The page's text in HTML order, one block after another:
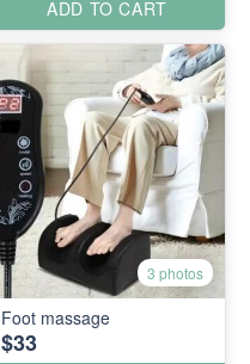
ADD TO CART
3 photos
Foot massage
$33